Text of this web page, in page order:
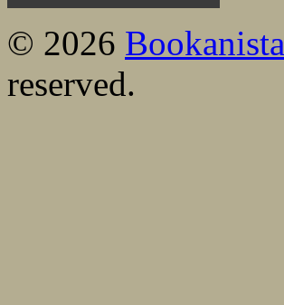
© 2026 Bookanista
reserved.